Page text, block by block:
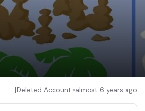
[Deleted Account]•almost 6 years ago